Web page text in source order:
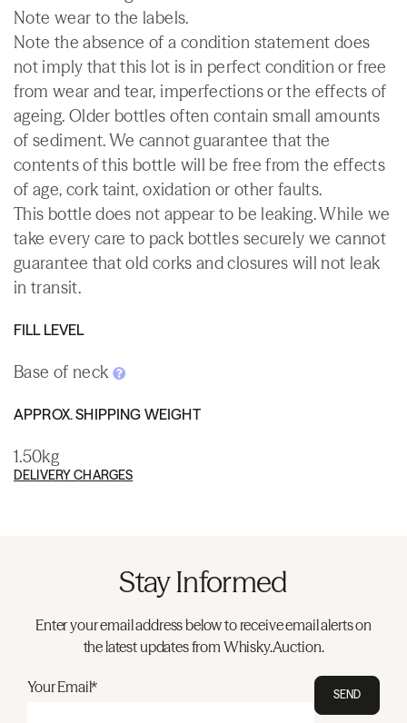
Note wear to the labels.
Note the absence of a condition statement does
not imply that this lot is in perfect condition or free
from wear and tear, imperfections or the effects of
ageing. Older bottles often contain small amounts
of sediment. We cannot guarantee that the
contents of this bottle will be free from the effects
of age, cork taint, oxidation or other faults.
This bottle does not appear to be leaking. While we
take every care to pack bottles securely we cannot
guarantee that old corks and closures will not leak
in transit.
FILL LEVEL
Base of neck
APPROX. SHIPPING WEIGHT
1.50kg
DELIVERY CHARGES
Stay Informed
Enter your email address below to receive email alerts on
the latest updates from Whisky.Auction.
Your Email* SEND